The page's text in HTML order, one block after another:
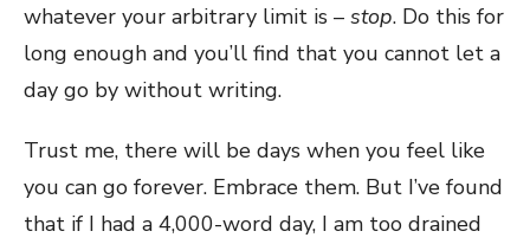
whatever your arbitrary limit is – stop. Do this for
long enough and you’ll find that you cannot let a
day go by without writing.
Trust me, there will be days when you feel like
you can go forever. Embrace them. But I’ve found
that if I had a 4,000-word day, I am too drained